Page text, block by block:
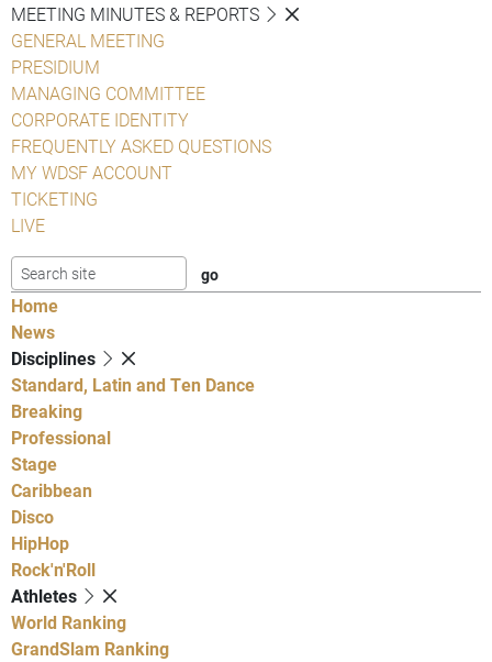
MEETING MINUTES & REPORTS
GENERAL MEETING
PRESIDIUM
MANAGING COMMITTEE
CORPORATE IDENTITY
FREQUENTLY ASKED QUESTIONS
MY WDSF ACCOUNT
TICKETING
LIVE
Home
News
Disciplines
Standard, Latin and Ten Dance
Breaking
Professional
Stage
Caribbean
Disco
HipHop
Rock'n'Roll
Athletes
World Ranking
GrandSlam Ranking